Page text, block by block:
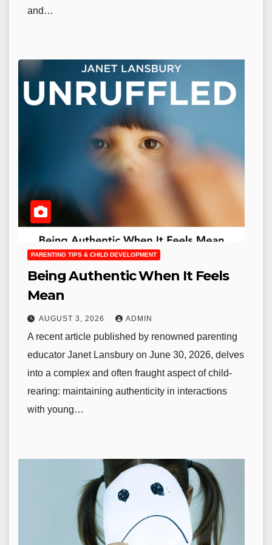
and…
PARENTING TIPS & CHILD DEVELOPMENT
Being Authentic When It Feels
Mean
AUGUST 3, 2026 ADMIN
A recent article published by renowned parenting
educator Janet Lansbury on June 30, 2026, delves
into a complex and often fraught aspect of child-
rearing: maintaining authenticity in interactions
with young…